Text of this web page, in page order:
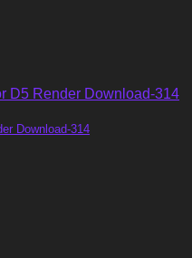
Download-314